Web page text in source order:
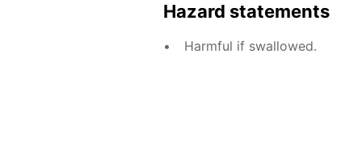
Hazard statements
Harmful if swallowed.